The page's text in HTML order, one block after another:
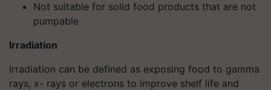
Not suitable for solid food products that are not
pumpable
Irradiation
Irradiation can be defined as exposing food to gamma
rays, x- rays or electrons to improve shelf life and